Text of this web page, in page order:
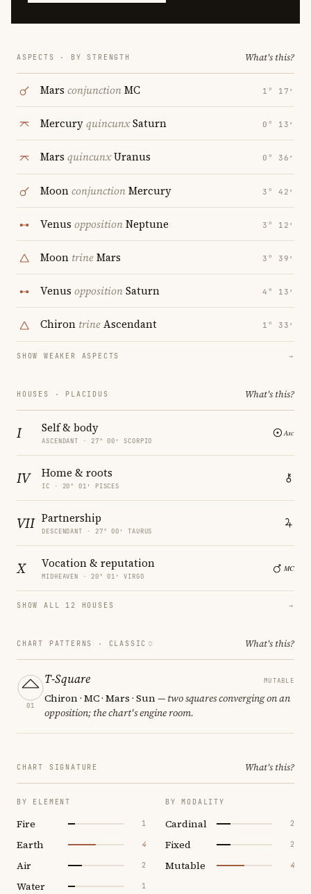
ASPECTS · BY STRENGTH What's this?
Mars conjunctionMC 1° 17′
MercuryquincunxSaturn 0° 13′
Mars quincunxUranus 0° 36′
MoonconjunctionMercury 3° 42′
Venus oppositionNeptune 3° 12′
Moon trineMars 3° 39′
Venus oppositionSaturn 4° 13′
Chiron trineAscendant 1° 33′
SHOW WEAKER ASPECTS →
HOUSES · PLACIDUS What's this?
I Self & body
ASCENDANT · 27° 00′ SCORPIO
IV Home & roots
IC · 20° 01′ PISCES
VII Partnership
DESCENDANT · 27° 00′ TAURUS
X Vocation & reputation
MIDHEAVEN · 20° 01′ VIRGO
SHOW ALL 12 HOUSES →
CHART PATTERNS · CLASSIC What's this?
01
T-Square MUTABLE
Chiron · MC · Mars · Sun— two squares converging on an
opposition; the chart's engine room.
CHART SIGNATURE What's this?
BY ELEMENT
Fire 1
Earth 4
Air 2
Water 1
BY MODALITY
Cardinal 2
Fixed 2
Mutable 4